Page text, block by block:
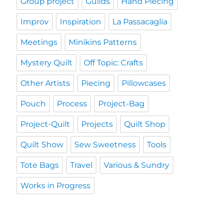
Improv Inspiration La Passacaglia
Meetings Minikins Patterns
Mystery Quilt Off Topic: Crafts
Other Artists Piecing Pillowcases
Pouch Process Project-Bag
Project-Quilt Projects Quilt Shop
Quilt Show Sew Sweetness Tools
Tote Bags Travel Various & Sundry
Works in Progress